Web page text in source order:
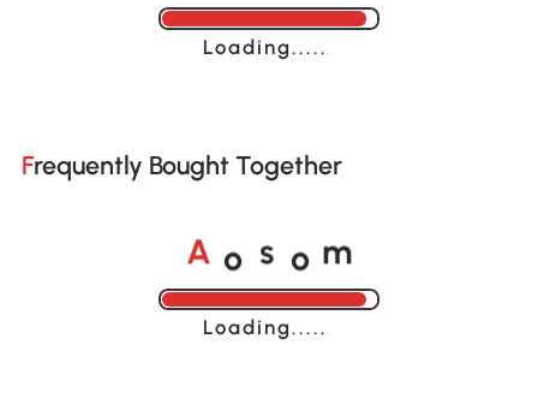
Loading......
Frequently Bought Together
A o s o m
Loading......